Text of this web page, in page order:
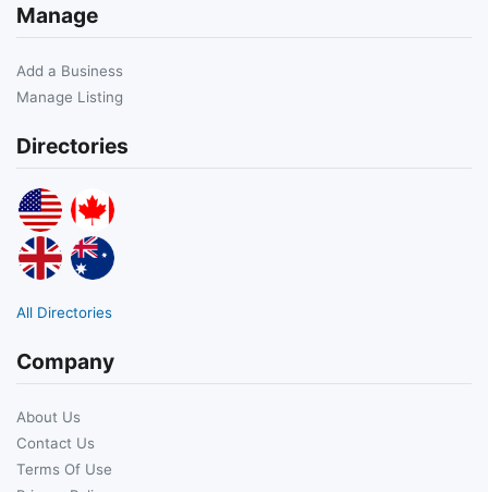
Manage
Add a Business
Manage Listing
Directories
All Directories
Company
About Us
Contact Us
Terms Of Use